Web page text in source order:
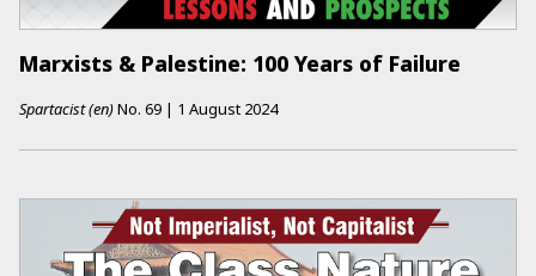
Marxists & Palestine: 100 Years of Failure
Spartacist (en)No. 69 | 1 August 2024